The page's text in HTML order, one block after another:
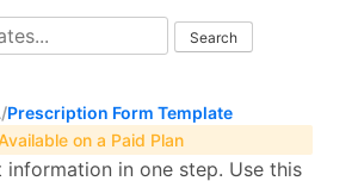
/Prescription Form Template
Available on a Paid Plan
in one step. Use this